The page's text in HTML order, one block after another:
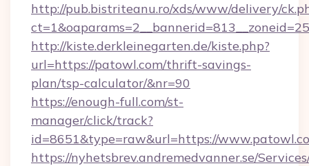
http://pub.bistriteanu.ro/xds/www/delivery/
http://kiste.derkleinegarten.de/kiste.php?
url=https://patowl.com/thrift-savings-
plan/tsp-calculator/&nr=90
https://enough-full.com/st-
manager/click/track?
id=8651&type=raw&url=https://
https://nyhetsbrev.andremedvanner.se/